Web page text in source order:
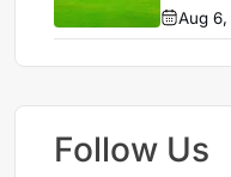
Aug
Follow Us